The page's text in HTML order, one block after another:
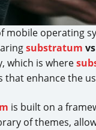
mobile operating
substratum
which is where
enhance the
is built on a
of themes,